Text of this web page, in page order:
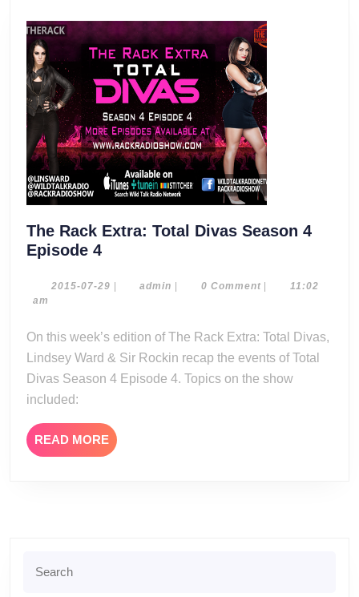
The Rack Extra: Total Divas Season 4
Episode 4The
Extra:
Season
4
Episode
2015-07-29 2015- admin admin0 Comment
11:02
am
On this week’s edition of The Rack Extra: Total Divas,
Lindsey Ward & Sir Rockin recap the events of Total
Divas Season 4 Episode 4. Topics on the show
included:
READ MOREREAD
MORE
for: